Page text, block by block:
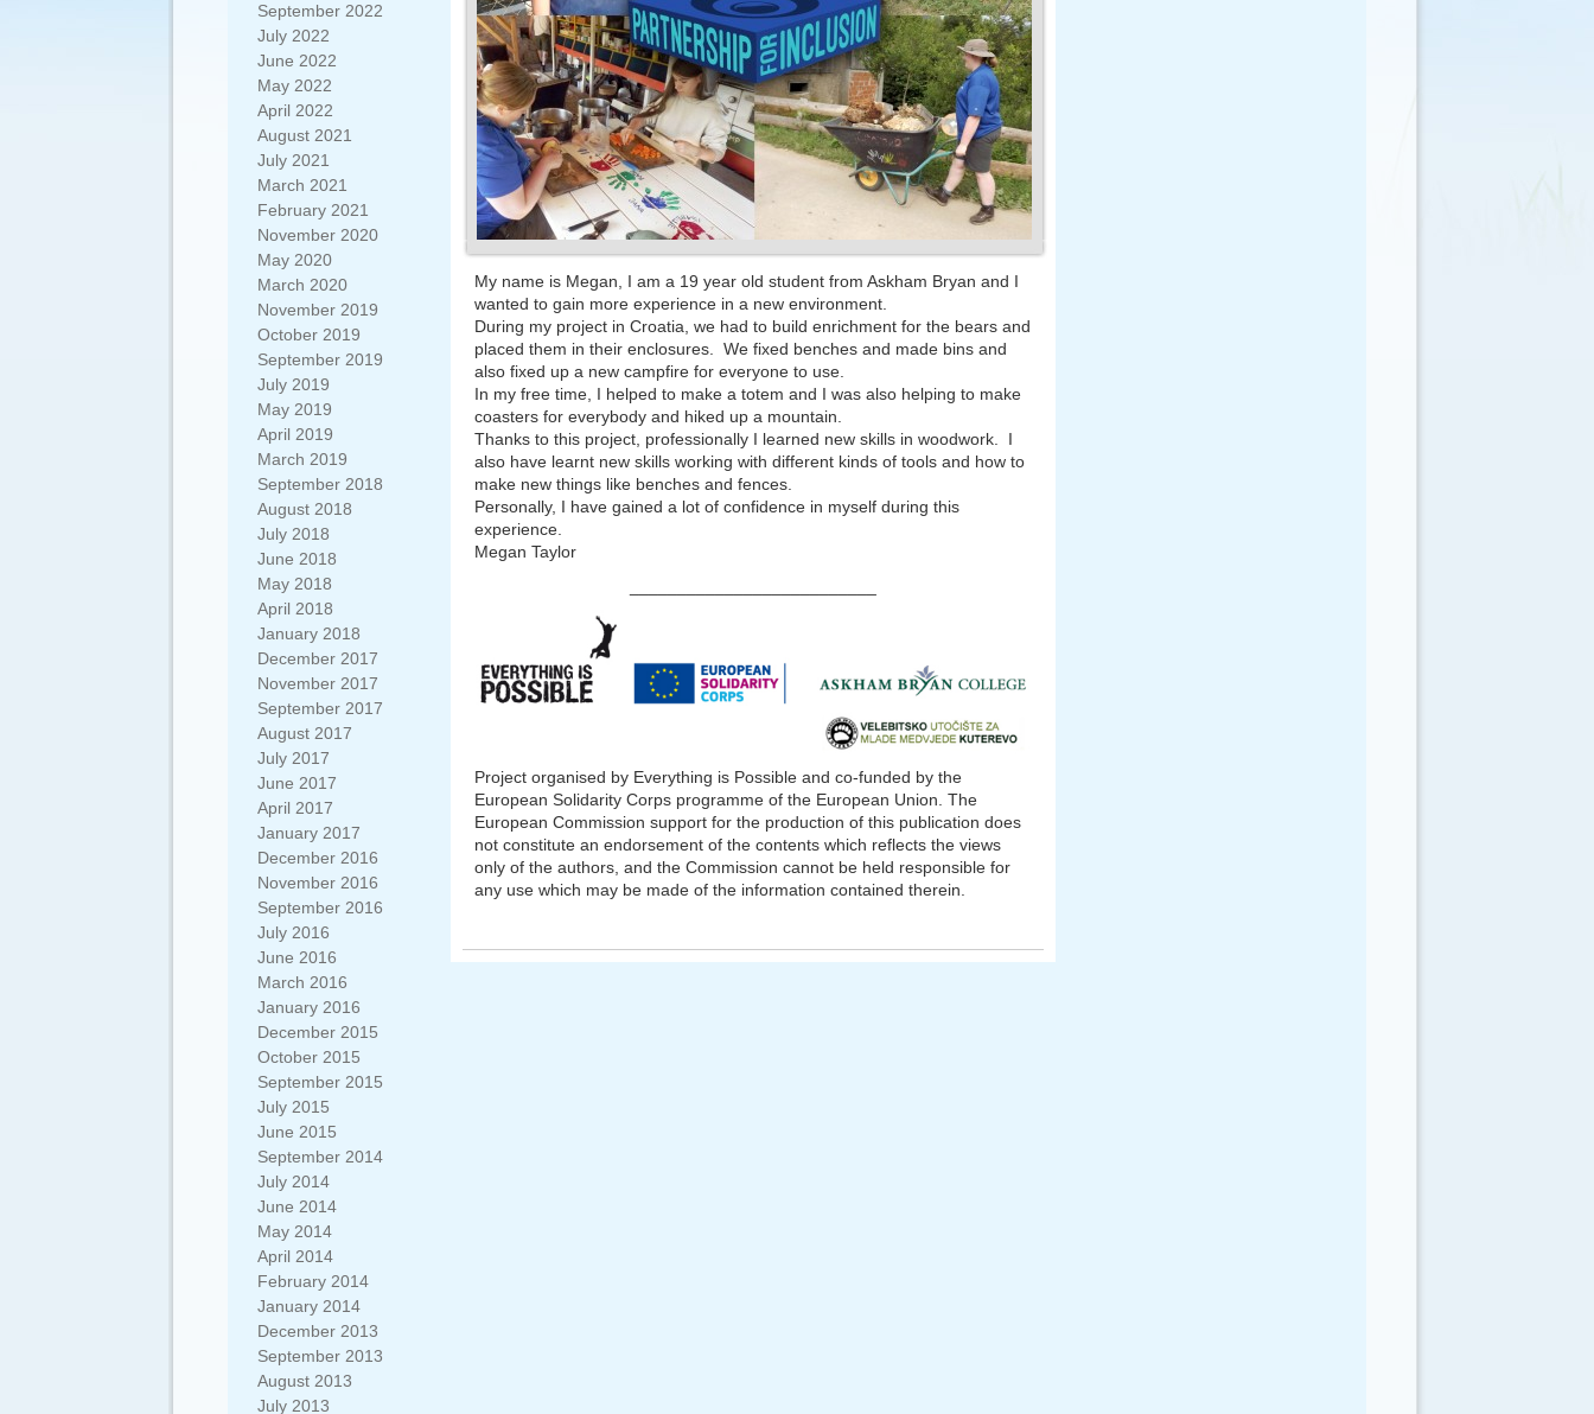
September 2022
July 2022
June 2022
May 2022
April 2022
August 2021
July 2021
March 2021
February 2021
November 2020
May 2020
March 2020
November 2019
October 2019
September 2019
July 2019
May 2019
April 2019
March 2019
September 2018
August 2018
July 2018
June 2018
May 2018
April 2018
January 2018
December 2017
November 2017
September 2017
August 2017
July 2017
June 2017
April 2017
January 2017
December 2016
November 2016
September 2016
July 2016
June 2016
March 2016
January 2016
December 2015
October 2015
September 2015
July 2015
June 2015
September 2014
July 2014
June 2014
May 2014
April 2014
February 2014
January 2014
December 2013
September 2013
August 2013
July 2013
My name is Megan, I am a 19 year old student from Askham Bryan and I
wanted to gain more experience in a new environment.
During my project in Croatia, we had to build enrichment for the bears and
placed them in their enclosures. We fixed benches and made bins and
also fixed up a new campfire for everyone to use.
In my free time, I helped to make a totem and I was also helping to make
coasters for everybody and hiked up a mountain.
Thanks to this project, professionally I learned new skills in woodwork. I
also have learnt new skills working with different kinds of tools and how to
make new things like benches and fences.
Personally, I have gained a lot of confidence in myself during this
experience.
Megan Taylor
Project organised by Everything is Possible and co-funded by the
European Solidarity Corps programme of the European Union. The
European Commission support for the production of this publication does
not constitute an endorsement of the contents which reflects the views
only of the authors, and the Commission cannot be held responsible for
any use which may be made of the information contained therein.